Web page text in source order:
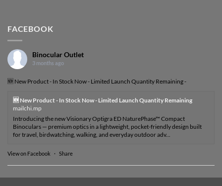
FACEBOOK
Binocular Outlet
3 months ago
🆕 New Product - In Stock Now - Limited Launch Quantity Remaining -
🆕 New Product - In Stock Now - Limited Launch Quantity Remaining
mailchi.mp
Introducing the new Visionary Optigra ED NaturePhase™ Compact
Binoculars — premium optics in a lightweight, pocket-friendly design built
for travel, birdwatching, walking, and everyday outdoor adv...
View on Facebook · Share